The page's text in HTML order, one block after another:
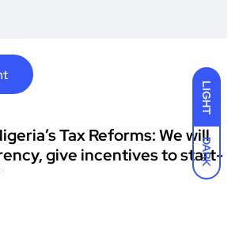
LIGHT
DARK
Tax Reforms: We will
give incentives to start-